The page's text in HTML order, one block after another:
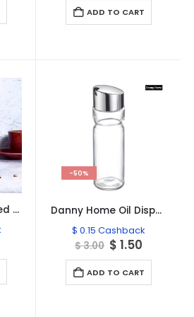
1.50.
was:
$ 3.00.
is:
$ 1.50.
ADD TO CART
Danny Home Sealed Glass Jar With Bamboo Lid 200-ml
1.50.
-50%
Danny Home Oil Dispenser 180ml
$ 0.15 Cashback
$3.00 Original
price
was:
$ 3.00.
$ 1.50Current
is:
$ 1.50.
ADD TO CART